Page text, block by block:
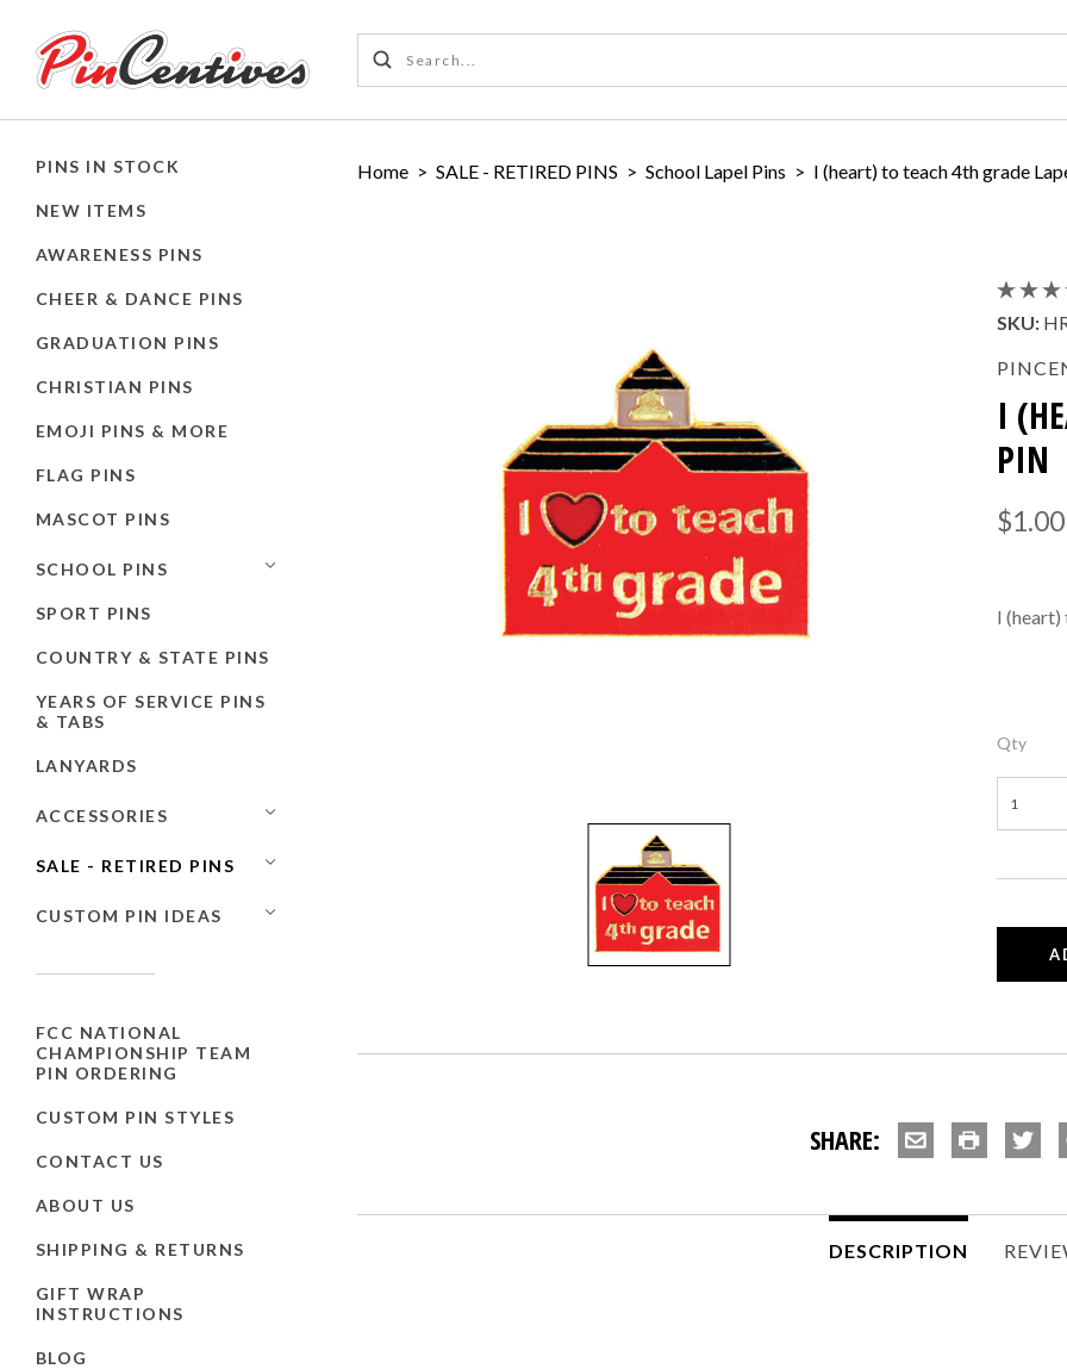
PINS IN STOCK
NEW ITEMS
AWARENESS PINS
CHEER & DANCE PINS
GRADUATION PINS
CHRISTIAN PINS
EMOJI PINS & MORE
FLAG PINS
MASCOT PINS
SCHOOL PINS
SPORT PINS
COUNTRY & STATE PINS
YEARS OF SERVICE PINS
& TABS
LANYARDS
ACCESSORIES
SALE - RETIRED PINS
CUSTOM PIN IDEAS
FCC NATIONAL
CHAMPIONSHIP TEAM
PIN ORDERING
CUSTOM PIN STYLES
CONTACT US
ABOUT US
SHIPPING & RETURNS
GIFT WRAP
INSTRUCTIONS
BLOG
Home > SALE - RETIRED PINS > School Lapel Pins > I (heart) to teach 4th grade
SKU:
I
PIN
$1.00
I (heart)
Qty
SHARE:
DESCRIPTION